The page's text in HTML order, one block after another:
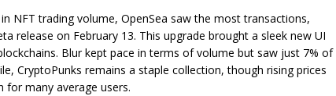
NFT trading volume, OpenSea saw the most transactions,
release on February 13. This upgrade brought a sleek new UI
Blur kept pace in terms of volume but saw just 7% of
CryptoPunks remains a staple collection, though rising prices
for many average users.